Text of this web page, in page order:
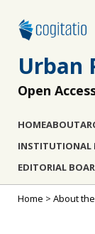
Urban
Open
HOMEABOUT
INSTITUTIONAL
EDITORIAL
Home > About